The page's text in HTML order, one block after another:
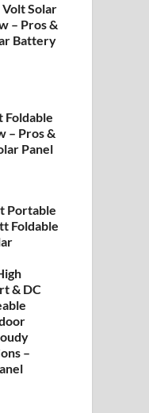
Solar
– Pros &
Battery
Foldable
– Pros &
Panel
Portable
Foldable
& DC
–